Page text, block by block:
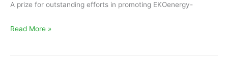
A prize for outstanding efforts in promoting EKOenergy-
Energy
Read More »